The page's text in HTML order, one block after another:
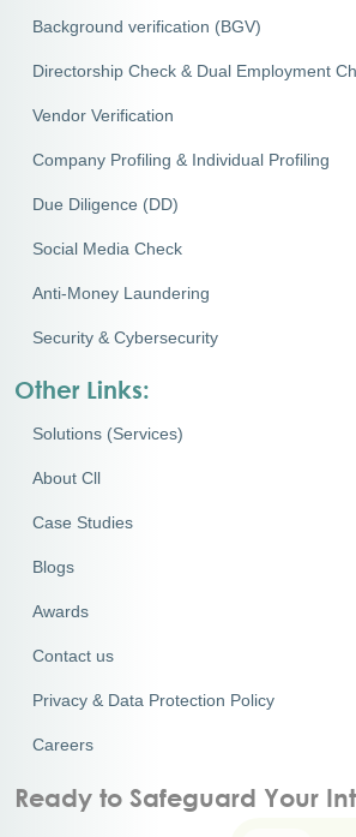
Background verification (BGV)
Directorship Check & Dual Employment
Vendor Verification
Company Profiling & Individual Profiling
Due Diligence (DD)
Social Media Check
Anti-Money Laundering
Security & Cybersecurity
Other Links:
Solutions (Services)
About Cll
Case Studies
Blogs
Awards
Contact us
Privacy & Data Protection Policy
Careers
Ready to Safeguard Your